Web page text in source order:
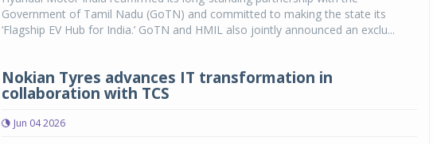
Government of Tamil Nadu (GoTN) and committed to making the state its
‘Flagship EV Hub for India.’ GoTN and HMIL also jointly announced an exclu...
Nokian Tyres advances IT transformation in
collaboration with TCS
Jun 04 2026